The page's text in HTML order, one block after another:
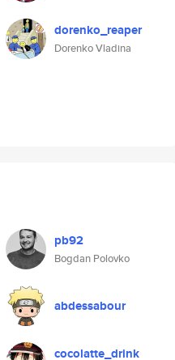
dorenko_reaper
Dorenko Vladina
pb92
Bogdan Polovko
abdessabour
cocolatte_drink